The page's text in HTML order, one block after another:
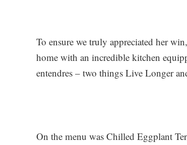
To ensure we truly appreciated her
home with an incredible kitchen
entendres – two things Live Longer
On the menu was Chilled Eggplant